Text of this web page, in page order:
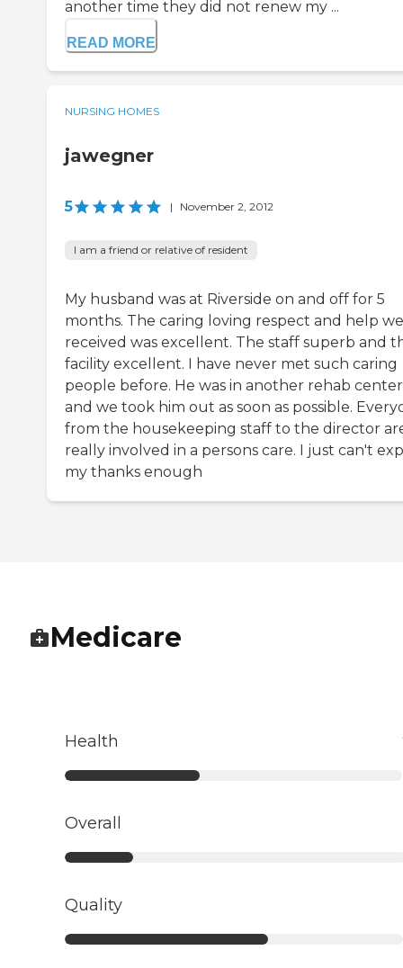
another time they did not renew my ...
READ MORE
NURSING HOMES
jawegner
5 | November 2, 2012
I am a friend or relative of resident
My husband was at Riverside on and off for 5
months. The caring loving respect and help we
received was excellent. The staff superb and
facility excellent. I have never met such caring
people before. He was in another rehab center
and we took him out as soon as possible.
from the housekeeping staff to the director
really involved in a persons care. I just can't
my thanks enough
Medicare
Health
Overall
Quality